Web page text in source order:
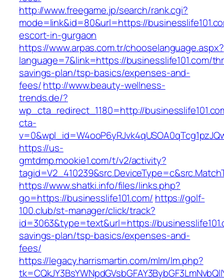
http://www.freegame.jp/search/rank.cgi?
mode=link&id=80&url=https://
escort-in-gurgaon
https://www.arpas.com.tr/chooselanguage.aspx?
language=7&link=https://businesslife101.com/
savings-plan/tsp-basics/expenses-and-
fees/http://www.beauty-wellness-
trends.de/?
wp_cta_redirect_1180=http://
cta-
https://us-
gmtdmp.mookie1.com/t/v2/activity?
https://www.shatki.info/files/links.php?
go=https://businesslife101.com/ https://golf-
100.club/st-manager/click/track?
id=3063&type=text&url=https://
savings-plan/tsp-basics/expenses-and-
fees/
https://legacy.harrismartin.com/mlm/lm.php?